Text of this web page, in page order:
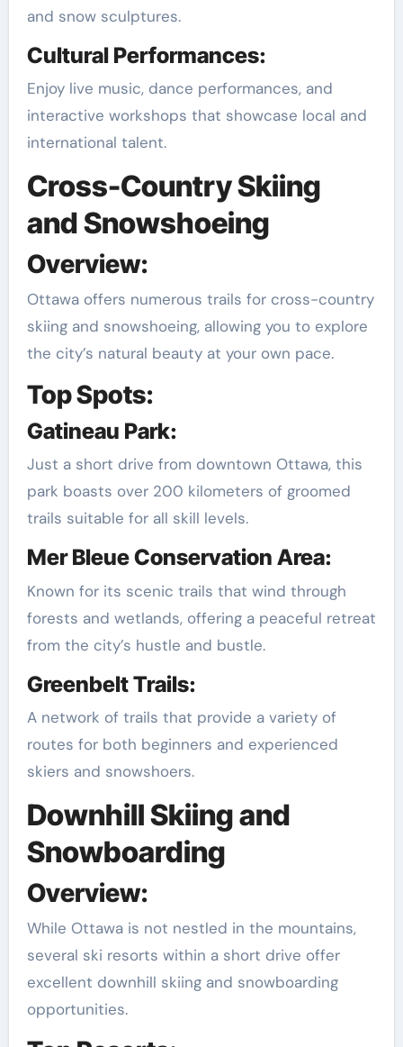
and snow sculptures.
Cultural Performances:
Enjoy live music, dance performances, and
interactive workshops that showcase local and
international talent.
Cross-Country Skiing
and Snowshoeing
Overview:
Ottawa offers numerous trails for cross-country
skiing and snowshoeing, allowing you to explore
the city’s natural beauty at your own pace.
Top Spots:
Gatineau Park:
Just a short drive from downtown Ottawa, this
park boasts over 200 kilometers of groomed
trails suitable for all skill levels.
Mer Bleue Conservation Area:
Known for its scenic trails that wind through
forests and wetlands, offering a peaceful retreat
from the city’s hustle and bustle.
Greenbelt Trails:
A network of trails that provide a variety of
routes for both beginners and experienced
skiers and snowshoers.
Downhill Skiing and
Snowboarding
Overview:
While Ottawa is not nestled in the mountains,
several ski resorts within a short drive offer
excellent downhill skiing and snowboarding
opportunities.